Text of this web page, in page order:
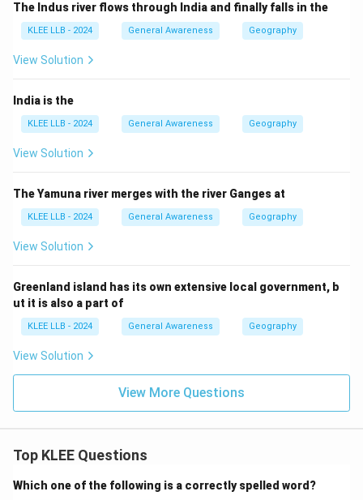
The Indus river flows through India and finally falls in the
KLEE LLB - 2024 General Awareness Geography
View Solution
India is the
KLEE LLB - 2024 General Awareness Geography
View Solution
The Yamuna river merges with the river Ganges at
KLEE LLB - 2024 General Awareness Geography
View Solution
Greenland island has its own extensive local government, b
ut it is also a part of
KLEE LLB - 2024 General Awareness Geography
View Solution
View More Questions
Top KLEE Questions
Which one of the following is a correctly spelled word?